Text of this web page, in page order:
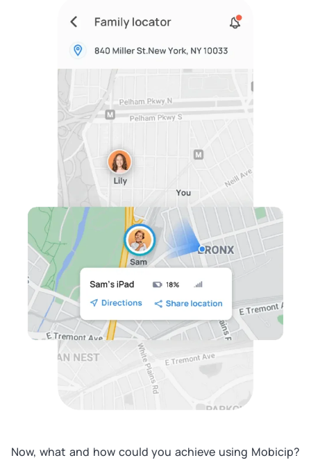
Now, what and how could you achieve using Mobicip?